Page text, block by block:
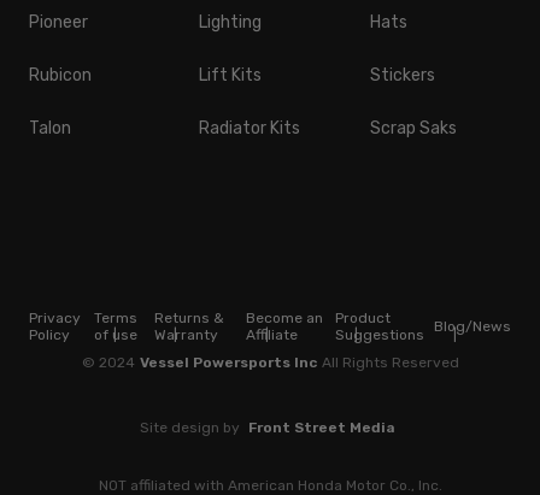
Pioneer
Rubicon
Talon
Lighting
Lift Kits
Radiator Kits
Hats
Stickers
Scrap Saks
Privacy
Policy
Terms
of use
Returns &
Warranty
Become an
Affiliate
Product
Suggestions
Blog/News
© 2024 Vessel Powersports Inc All Rights Reserved
Site design by Front Street Media
NOT affiliated with American Honda Motor Co., Inc.